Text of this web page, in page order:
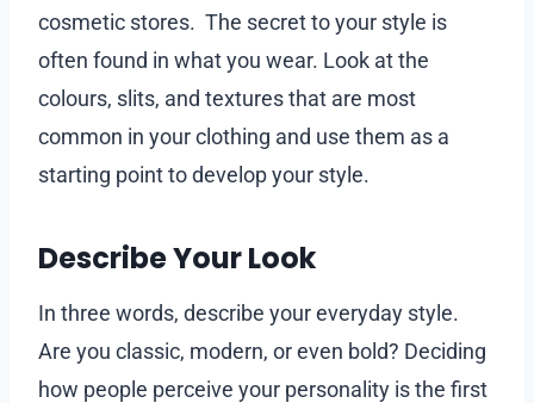
cosmetic stores. The secret to your style is
often found in what you wear. Look at the
colours, slits, and textures that are most
common in your clothing and use them as a
starting point to develop your style.
Describe Your Look
In three words, describe your everyday style.
Are you classic, modern, or even bold? Deciding
how people perceive your personality is the first